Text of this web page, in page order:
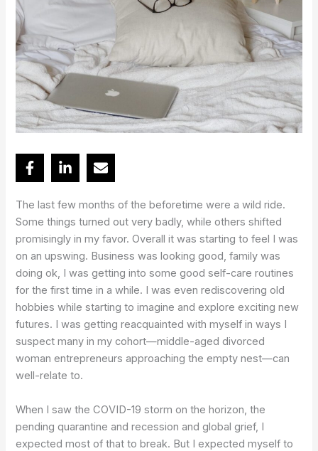
The last few months of the beforetime were a wild ride.
Some things turned out very badly, while others shifted
promisingly in my favor. Overall it was starting to feel I was
on an upswing. Business was looking good, family was
doing ok, I was getting into some good self-care routines
for the first time in a while. I was even rediscovering old
hobbies while starting to imagine and explore exciting new
futures. I was getting reacquainted with myself in ways I
suspect many in my cohort—middle-aged divorced
woman entrepreneurs approaching the empty nest—can
well-relate to.
When I saw the COVID-19 storm on the horizon, the
pending quarantine and recession and global grief, I
expected most of that to break. But I expected myself to